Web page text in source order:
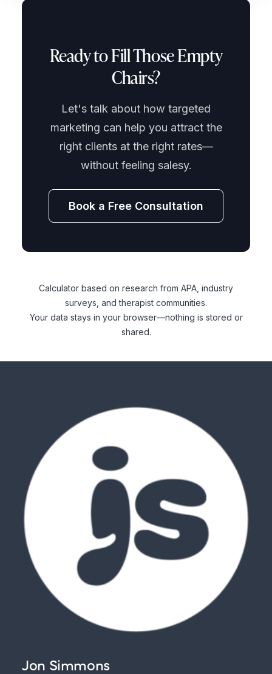
Ready to Fill Those Empty
Chairs?
Let's talk about how targeted
marketing can help you attract the
right clients at the right rates—
without feeling salesy.
Book a Free Consultation
Calculator based on research from APA, industry
surveys, and therapist communities.
Your data stays in your browser—nothing is stored or
shared.
Jon Simmons